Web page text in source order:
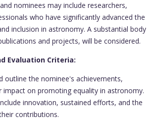
nominees may include researchers,
who have significantly advanced the
inclusion in astronomy. A substantial body
and projects, will be considered.
Evaluation Criteria:
outline the nominee's achievements,
impact on promoting equality in astronomy.
innovation, sustained efforts, and the
contributions.